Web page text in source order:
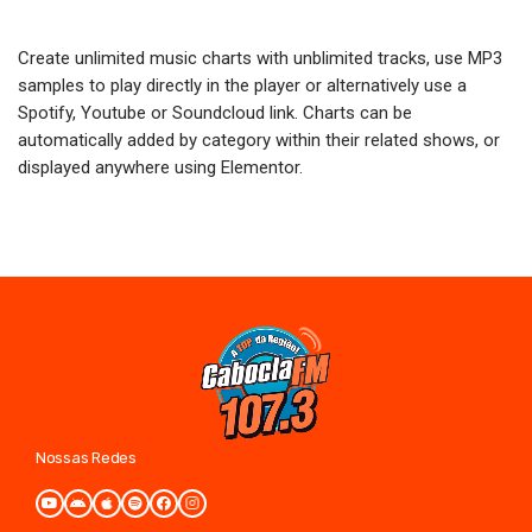
Create unlimited music charts with unblimited tracks, use MP3
samples to play directly in the player or alternatively use a
Spotify, Youtube or Soundcloud link. Charts can be
automatically added by category within their related shows, or
displayed anywhere using Elementor.
Nossas Redes